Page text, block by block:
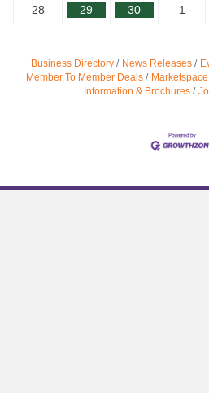
28 29 30 1
Business Directory News Releases
Member To Member Deals
Marketspace
Information & Brochures